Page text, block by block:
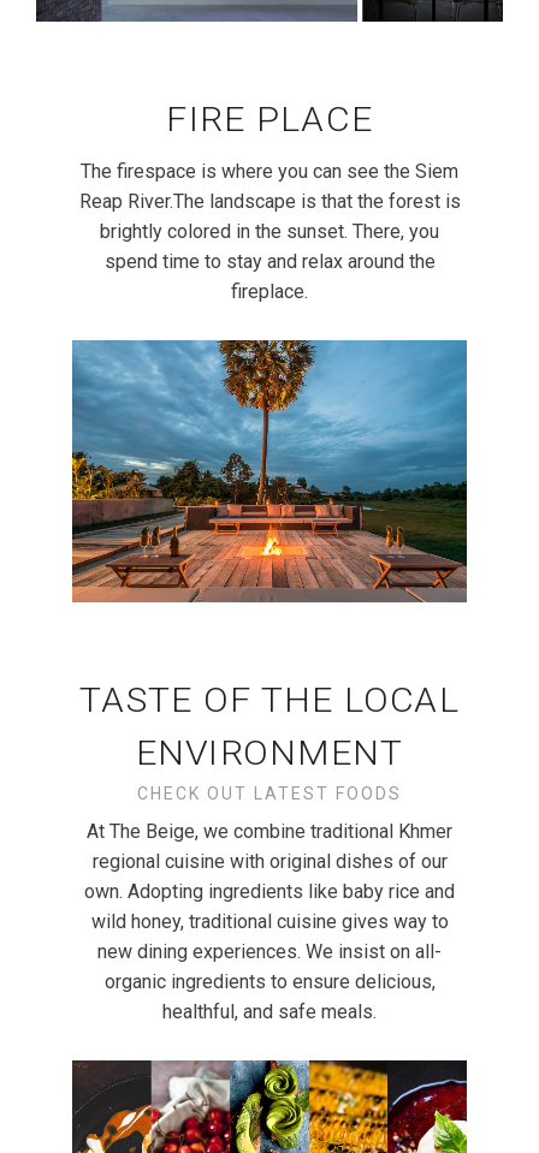
FIRE PLACE
The firespace is where you can see the Siem
Reap River.The landscape is that the forest is
brightly colored in the sunset. There, you
spend time to stay and relax around the
fireplace.
TASTE OF THE LOCAL
ENVIRONMENT
CHECK OUT LATEST FOODS
At The Beige, we combine traditional Khmer
regional cuisine with original dishes of our
own. Adopting ingredients like baby rice and
wild honey, traditional cuisine gives way to
new dining experiences. We insist on all-
organic ingredients to ensure delicious,
healthful, and safe meals.